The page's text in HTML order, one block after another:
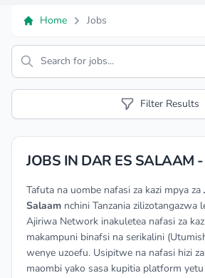
Home Jobs
Filter Results
JOBS IN DAR ES SALAAM
Tafuta na uombe nafasi za kazi mpya za
Salaam nchini Tanzania zilizotangazwa
Ajiriwa Network inakuletea nafasi za
makampuni binafsi na serikalini
wenye uzoefu. Usipitwe na nafasi hizi
maombi yako sasa kupitia platform